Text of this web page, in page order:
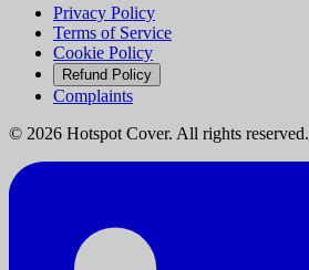
Privacy Policy
Terms of Service
Cookie Policy
Refund Policy
Complaints
© 2026 Hotspot Cover. All rights reserved.